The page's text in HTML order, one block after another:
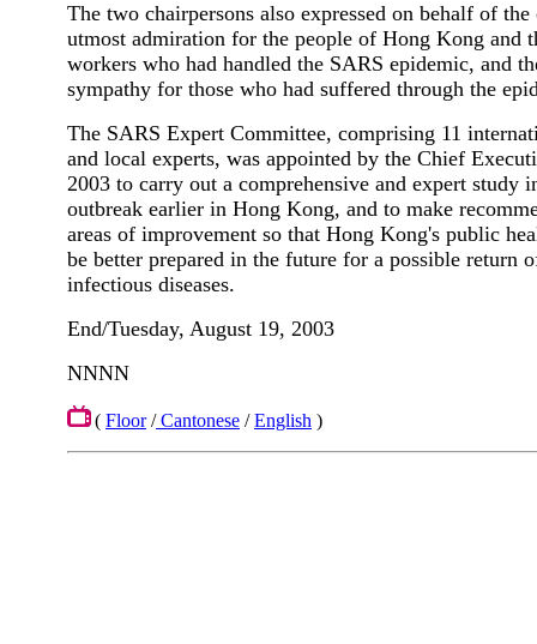
The two chairpersons also expressed on behalf of
utmost admiration for the people of Hong Kong and
workers who had handled the SARS epidemic, and
sympathy for those who had suffered through the
The SARS Expert Committee, comprising 11
and local experts, was appointed by the Chief
2003 to carry out a comprehensive and expert study
outbreak earlier in Hong Kong, and to make
areas of improvement so that Hong Kong's public
be better prepared in the future for a possible return
infectious diseases.
End/Tuesday, August 19, 2003
NNNN
( Floor/Cantonese /English )